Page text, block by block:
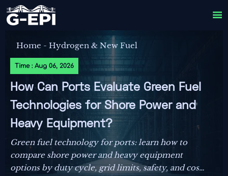

Home -Hydrogen & New Fuel
Time : Aug 06, 2026
How Can Ports Evaluate Green Fuel
Technologies for Shore Power and
Heavy Equipment?
Green fuel technology for ports: learn how to
compare shore power and heavy equipment
options by duty cycle, grid limits, safety, and cost